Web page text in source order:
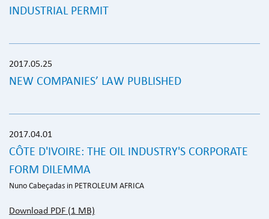
INDUSTRIAL PERMIT
2017.05.25
NEW COMPANIES’ LAW PUBLISHED
2017.04.01
CÔTE D'IVOIRE: THE OIL INDUSTRY'S CORPORATE
FORM DILEMMA
Nuno Cabeçadas in PETROLEUM AFRICA
Download PDF (1 MB)